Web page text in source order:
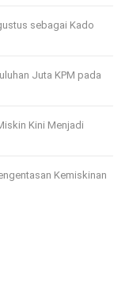
sebagai Kado
Juta KPM pada
Kini Menjadi
Kemiskinan